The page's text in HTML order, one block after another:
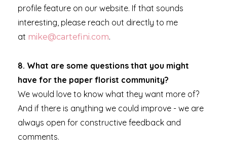
profile feature on our website. If that sounds
interesting, please reach out directly to me
at mike@cartefini.com.
8. What are some questions that you might
have for the paper florist community?
We would love to know what they want more of?
And if there is anything we could improve - we are
always open for constructive feedback and
comments.